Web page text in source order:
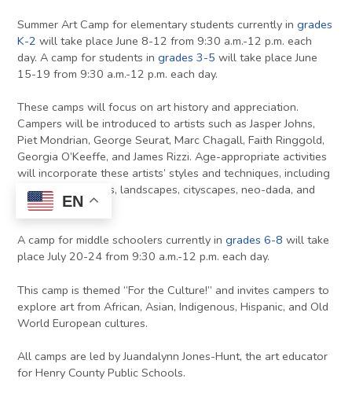
Summer Art Camp for elementary students currently ingrades
K-2 will take place June 8-12 from 9:30 a.m.-12 p.m. each
day. A camp for students ingrades 3-5 will take place June
15-19 from 9:30 a.m.-12 p.m. each day.
These camps will focus on art history and appreciation.
Campers will be introduced to artists such as Jasper Johns,
Piet Mondrian, George Seurat, Marc Chagall, Faith Ringgold,
Georgia O’Keeffe, and James Rizzi. Age-appropriate activities
will incorporate these artists’ styles and techniques, including
pointillism, mosaics, landscapes, cityscapes, neo-dada, and
pop art.
A camp for middle schoolers currently ingrades 6-8 will take
place July 20-24 from 9:30 a.m.-12 p.m. each day.
This camp is themed “For the Culture!” and invites campers to
explore art from African, Asian, Indigenous, Hispanic, and Old
World European cultures.
All camps are led by Juandalynn Jones-Hunt, the art educator
for Henry County Public Schools.
EN